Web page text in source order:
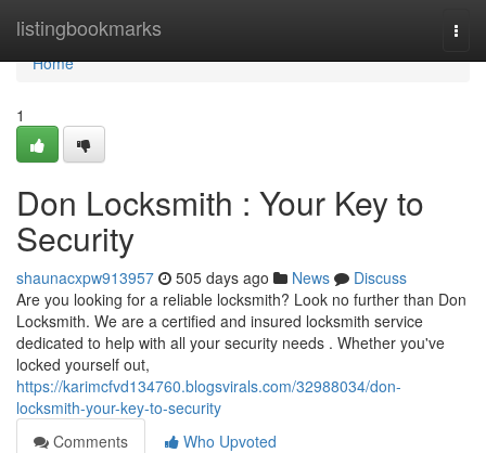
listingbookmarks
Home
Home
1
Don Locksmith : Your Key to
Security
shaunacxpw913957 505 days ago News
Discuss
Are you looking for a reliable locksmith? Look no further than Don
Locksmith. We are a certified and insured locksmith service
dedicated to help with all your security needs . Whether you've
locked yourself out,
https://karimcfvd134760.blogsvirals.com/32988034/don-
locksmith-your-key-to-security
Comments
Who Upvoted